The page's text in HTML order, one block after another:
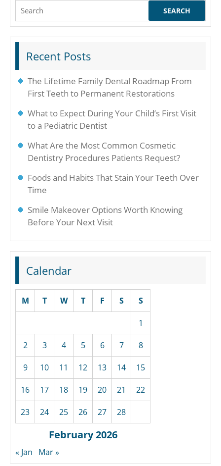
Search
Recent Posts
The Lifetime Family Dental Roadmap From
First Teeth to Permanent Restorations
What to Expect During Your Child’s First Visit
to a Pediatric Dentist
What Are the Most Common Cosmetic
Dentistry Procedures Patients Request?
Foods and Habits That Stain Your Teeth Over
Time
Smile Makeover Options Worth Knowing
Before Your Next Visit
Calendar
February 2026
M T W T F S S
1
2 3 4 5 6 7 8
9 10 11 12 13 14 15
16 17 18 19 20 21 22
23 24 25 26 27 28
« Jan Mar »